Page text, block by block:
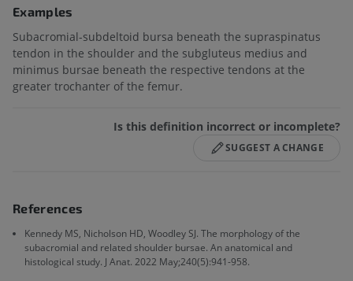
Examples
Subacromial-subdeltoid bursa beneath the supraspinatus
tendon in the shoulder and the subgluteus medius and
minimus bursae beneath the respective tendons at the
greater trochanter of the femur.
Is this definition incorrect or incomplete?
SUGGEST A CHANGE
References
Kennedy MS, Nicholson HD, Woodley SJ. The morphology of the
subacromial and related shoulder bursae. An anatomical and
histological study. J Anat. 2022 May;240(5):941-958.